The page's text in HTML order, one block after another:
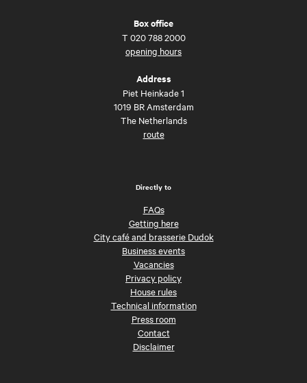
Box office
T 020 788 2000
opening hours
Address
Piet Heinkade 1
1019 BR Amsterdam
The Netherlands
route
Directly to
FAQs
Getting here
City café and brasserie Dudok
Business events
Vacancies
Privacy policy
House rules
Technical information
Press room
Contact
Disclaimer